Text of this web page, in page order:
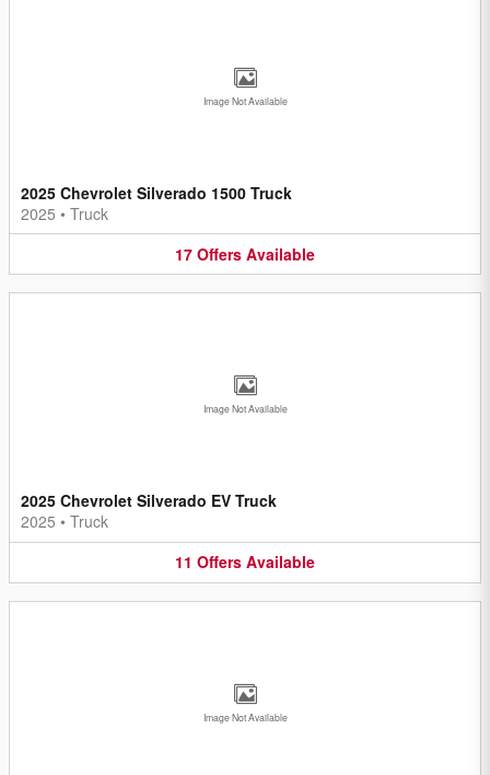
Image Not Available
2025 Chevrolet Silverado 1500 Truck
2025 • Truck
17 Offers Available
Image Not Available
2025 Chevrolet Silverado EV Truck
2025 • Truck
11 Offers Available
Image Not Available